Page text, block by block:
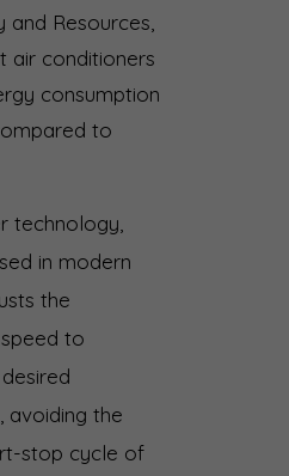
and Resources,
air conditioners
consumption
to
technology,
in modern
the
to
avoiding the
stop cycle of